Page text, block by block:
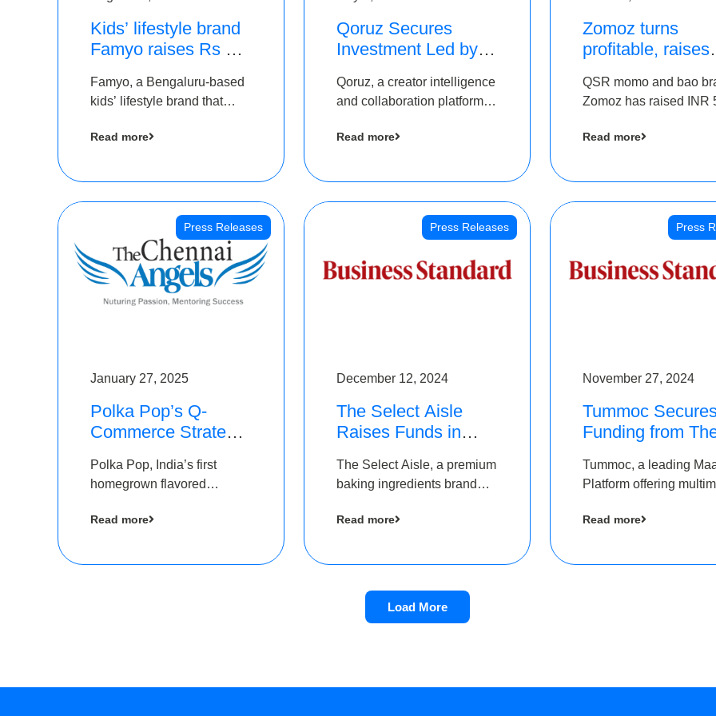
Kids’ lifestyle brand
Famyo raises Rs 4
IAN Angel Fund,
others
Famyo, a Bengaluru-based
kids’ lifestyle brand that
essentials into cool
Read more
Qoruz Secures
Investment Led by
as Part of Ongoing
$1M Pre-Series A
Round
Qoruz, a creator intelligence
and collaboration platform,
The Chennai Angels
Read more
Zomoz turns
profitable, raises
5 Cr to scale
tier 2 cities
QSR momo and bao
Zomoz has raised INR
Angels and Hyderabad
Read more
Press Releases
January 27, 2025
Polka Pop’s Q-
Commerce Strategy
Rs2.5 Crore, led by
The Chennai Angels
Polka Pop, India’s first
homegrown flavored
announced a ₹ 2.5 crore
Read more
Press Releases
December 12, 2024
The Select Aisle
Raises Funds in
Chennai Angels &
Longview Ventures
The Select Aisle, a premium
baking ingredients brand
Pvt. Ltd., has raised funds
Read more
Press
November 27, 2024
Tummoc
Funding from
its Pre-Series A
Round
Tummoc, a leading
Platform offering
an undisclosed amount
Read more
Load More